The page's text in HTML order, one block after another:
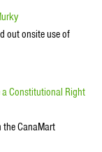
out onsite use of
a Constitutional Right
CanaMart